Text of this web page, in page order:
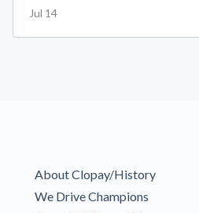
Jul 14
About Clopay/History
We Drive Champions